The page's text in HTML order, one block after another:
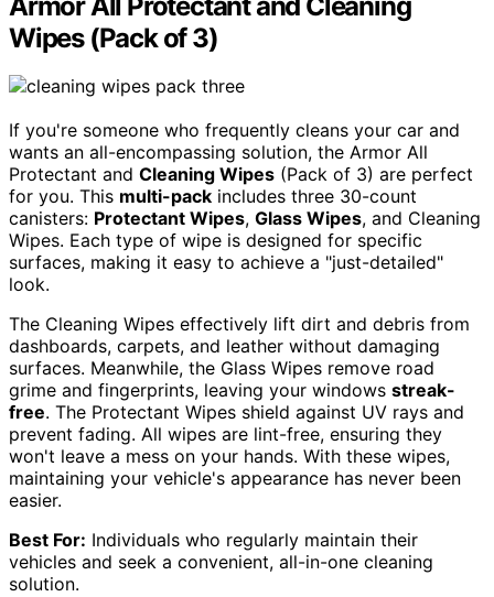
Wipes (Pack of 3)
If you're someone who frequently cleans your car and
wants an all-encompassing solution, the Armor All
Protectant and Cleaning Wipes (Pack of 3) are perfect
for you. This multi-pack includes three 30-count
canisters: Protectant Wipes, Glass Wipes, and Cleaning
Wipes. Each type of wipe is designed for specific
surfaces, making it easy to achieve a "just-detailed"
look.
The Cleaning Wipes effectively lift dirt and debris from
dashboards, carpets, and leather without damaging
surfaces. Meanwhile, the Glass Wipes remove road
grime and fingerprints, leaving your windows streak-
free. The Protectant Wipes shield against UV rays and
prevent fading. All wipes are lint-free, ensuring they
won't leave a mess on your hands. With these wipes,
maintaining your vehicle's appearance has never been
easier.
Best For: Individuals who regularly maintain their
vehicles and seek a convenient, all-in-one cleaning
solution.